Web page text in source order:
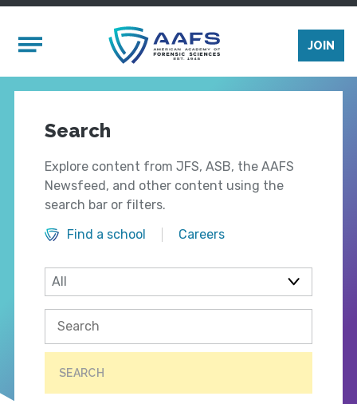
Mobile Menu
JOIN
Search
Explore content from JFS, ASB, the AAFS
Newsfeed, and other content using the
search bar or filters.
Find a school
Careers
SEARCH